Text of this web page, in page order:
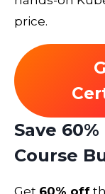
price.
Save
Course
Get 60% off